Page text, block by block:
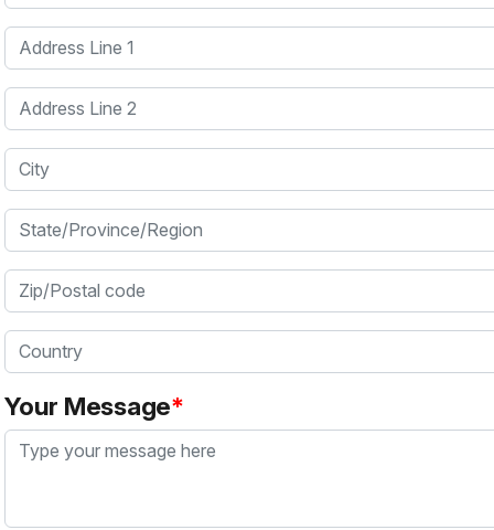
Address Line 1
Address Line 2
City
State/Province/Region
Zip/Postal code
Country
Your Message